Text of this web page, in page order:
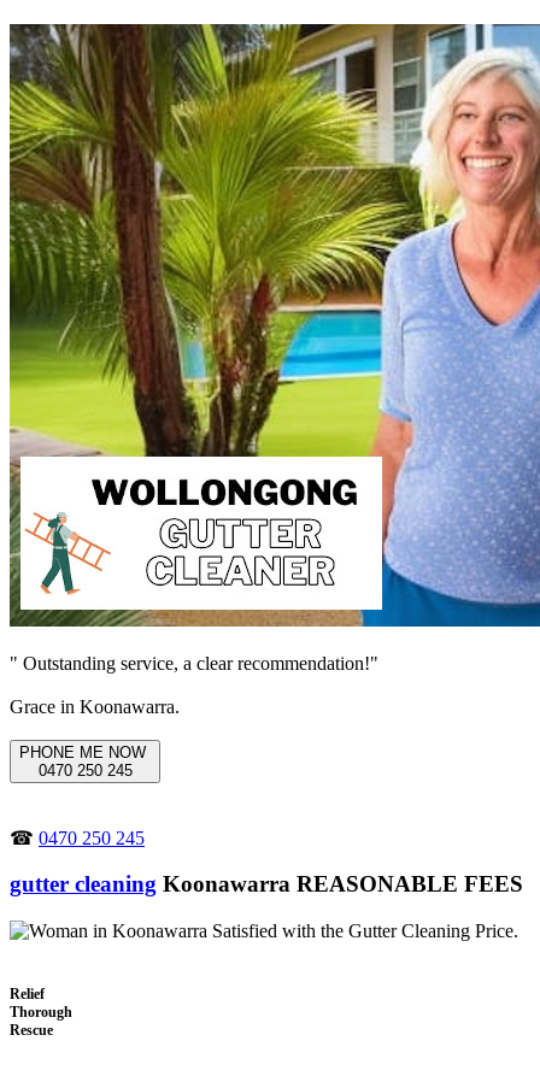
" Outstanding service, a clear recommendation!"
Grace in Koonawarra.
PHONE ME NOW
0470 250 245
☎ 0470 250 245
gutter cleaning Koonawarra REASONABLE FEES
Relief
Thorough
Rescue